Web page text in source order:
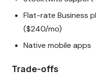
Flat-rate Business
($240/mo)
Native mobile apps
Trade-offs